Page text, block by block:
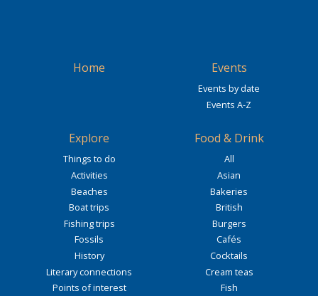
Home Events
Events by date
Events A-Z
Explore
Things to do
Activities
Beaches
Boat trips
Fishing trips
Fossils
History
Literary connections
Points of interest
Food & Drink
All
Asian
Bakeries
British
Burgers
Cafés
Cocktails
Cream teas
Fish